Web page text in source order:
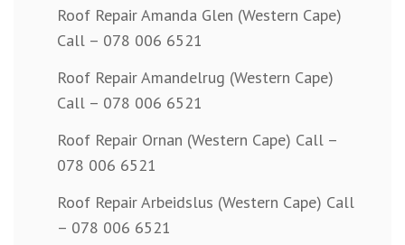
Roof Repair Amanda Glen (Western Cape)
Call – 078 006 6521
Roof Repair Amandelrug (Western Cape)
Call – 078 006 6521
Roof Repair Ornan (Western Cape) Call –
078 006 6521
Roof Repair Arbeidslus (Western Cape) Call
– 078 006 6521